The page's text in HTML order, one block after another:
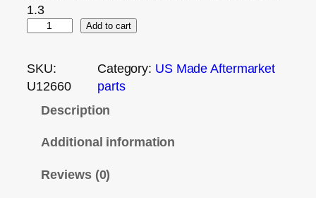
1.3
Add to cart
SKU:
U12660
Category: US Made Aftermarket
parts
Description
Additional information
Reviews (0)